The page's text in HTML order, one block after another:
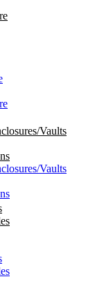
Vaults
Vaults